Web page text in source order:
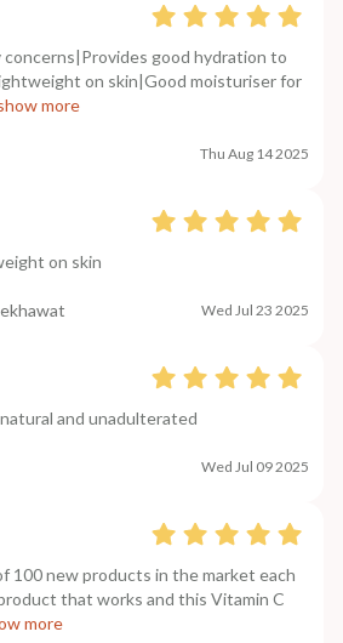
good hydration to
on skin|Good moisturiser for
more
Thu Aug 14 2025
on skin
Wed Jul 23 2025
and unadulterated
Wed Jul 09 2025
100 new products in the market each
that works and this Vitamin C
more